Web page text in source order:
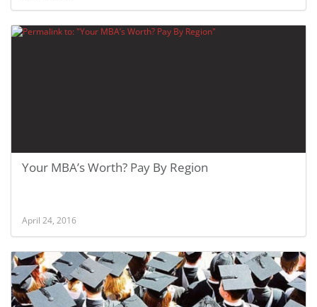
Your MBA’s Worth? Pay By Region
April 24, 2016